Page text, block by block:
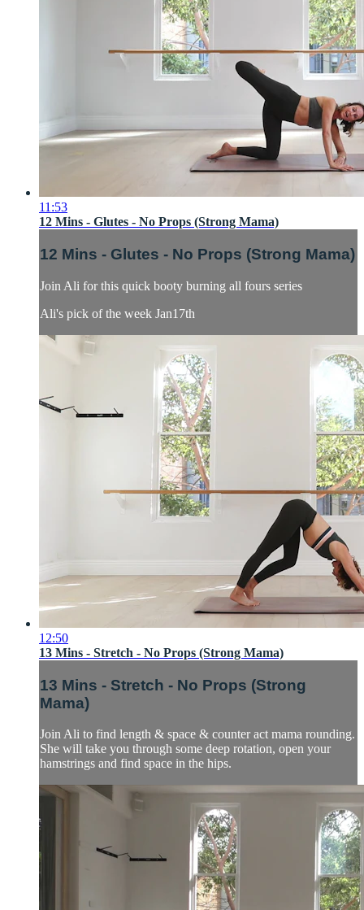
11:53
12 Mins - Glutes - No Props (Strong Mama)
12 Mins - Glutes - No Props (Strong Mama)
Join Ali for this quick booty burning all fours series
Ali's pick of the week Jan17th
12:50
13 Mins - Stretch - No Props (Strong Mama)
13 Mins - Stretch - No Props (Strong
Mama)
Join Ali to find length & space & counter act mama rounding.
She will take you through some deep rotation, open your
hamstrings and find space in the hips.